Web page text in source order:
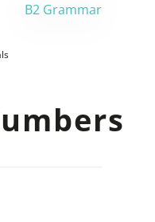
B2 Grammar